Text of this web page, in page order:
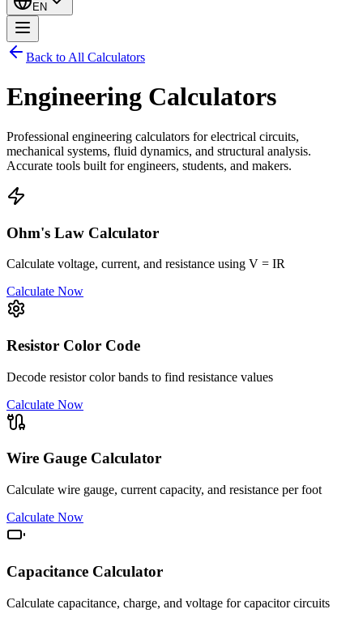
EN
Back to All Calculators
Engineering Calculators
Professional engineering calculators for electrical circuits,
mechanical systems, fluid dynamics, and structural analysis.
Accurate tools built for engineers, students, and makers.
Ohm's Law Calculator
Calculate voltage, current, and resistance using V = IR
Calculate Now
Resistor Color Code
Decode resistor color bands to find resistance values
Calculate Now
Wire Gauge Calculator
Calculate wire gauge, current capacity, and resistance per foot
Calculate Now
Capacitance Calculator
Calculate capacitance, charge, and voltage for capacitor circuits